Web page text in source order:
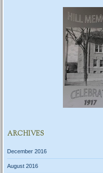
ARCHIVES
December 2016
August 2016